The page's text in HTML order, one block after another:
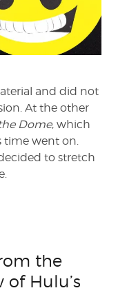
and did not
At the other
Dome, which
time went on.
to stretch
the
of Hulu’s